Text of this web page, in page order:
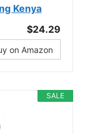
Kenya
$24.29
on Amazon
SALE